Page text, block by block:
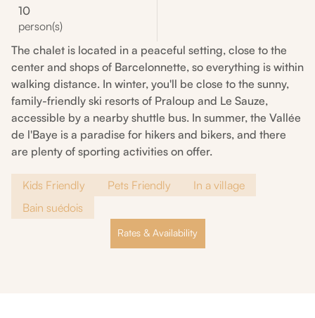
10
person(s)
The chalet is located in a peaceful setting, close to the
center and shops of Barcelonnette, so everything is within
walking distance. In winter, you'll be close to the sunny,
family-friendly ski resorts of Praloup and Le Sauze,
accessible by a nearby shuttle bus. In summer, the Vallée
de l'Baye is a paradise for hikers and bikers, and there
are plenty of sporting activities on offer.
Kids Friendly Pets Friendly
In a village
Bain suédois
Rates & Availability